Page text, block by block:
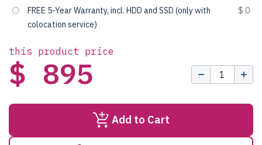
FREE 5-Year Warranty, incl. HDD and SSD (only with
colocation service)
$ 0
this product price
$ 895
Add to Cart